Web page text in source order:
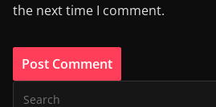
the next time I comment.